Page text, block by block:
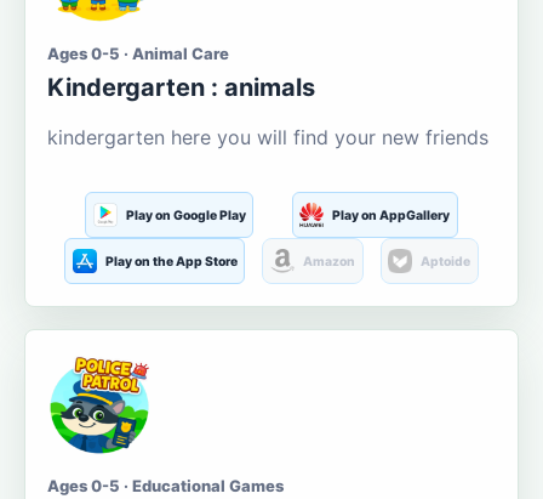
Ages 0-5 · Animal Care
Kindergarten : animals
kindergarten here you will find your new friends
Play on Google Play Play on AppGallery
Play on the App Store Amazon Aptoide
Ages 0-5 · Educational Games